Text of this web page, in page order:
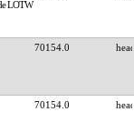
70154.0
70154.0